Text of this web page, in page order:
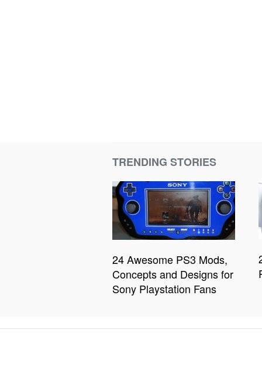
TRENDING STORIES
24 Awesome PS3 Mods,
Concepts and Designs for
Sony Playstation Fans